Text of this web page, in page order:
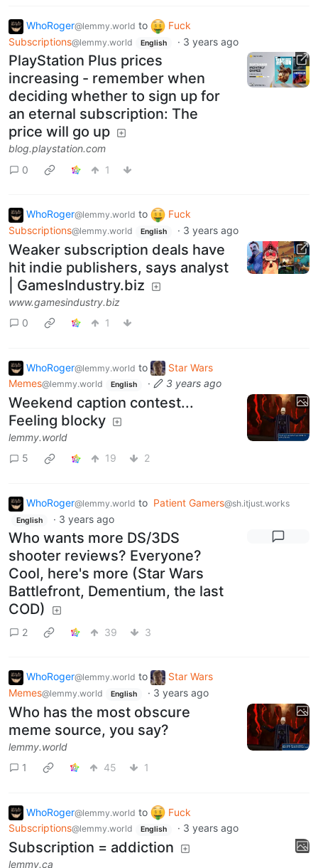
WhoRoger@lemmy.world to
Fuck
Subscriptions@lemmy.world English · 3 years ago
PlayStation Plus prices
increasing - remember when
deciding whether to sign up for
an eternal subscription: The
price will go up
blog.playstation.com
0
1
WhoRoger@lemmy.world to
Fuck
Subscriptions@lemmy.world English · 3 years ago
Weaker subscription deals have
hit indie publishers, says analyst
| GamesIndustry.biz
www.gamesindustry.biz
0
1
WhoRoger@lemmy.world to
Star Wars
Memes@lemmy.world English · 3 years ago
Weekend caption contest...
Feeling blocky
lemmy.world
5
19 2
WhoRoger@lemmy.world to Patient Gamers@sh.itjust.works
English · 3 years ago
Who wants more DS/3DS
shooter reviews? Everyone?
Cool, here's more (Star Wars
Battlefront, Dementium, the last
COD)
2 39 3
WhoRoger@lemmy.world to
Star Wars
Memes@lemmy.world English · 3 years ago
Who has the most obscure
meme source, you say?
lemmy.world
1
45 1
WhoRoger@lemmy.world to
Fuck
Subscriptions@lemmy.world English · 3 years ago
Subscription = addiction
lemmy.ca